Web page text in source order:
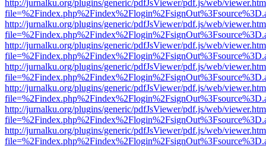
http://jurnalku.org/plugins/generic/pdfJsViewer/pdf.js/web/
http://jurnalku.org/plugins/generic/pdfJsViewer/pdf.js/web/
http://jurnalku.org/plugins/generic/pdfJsViewer/pdf.js/web/
http://jurnalku.org/plugins/generic/pdfJsViewer/pdf.js/web/
http://jurnalku.org/plugins/generic/pdfJsViewer/pdf.js/web/
http://jurnalku.org/plugins/generic/pdfJsViewer/pdf.js/web/
http://jurnalku.org/plugins/generic/pdfJsViewer/pdf.js/web/